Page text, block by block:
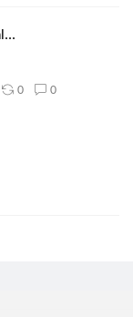
0 0